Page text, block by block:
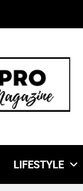
LIFESTYLE